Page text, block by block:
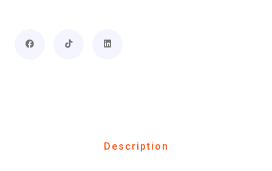
Description